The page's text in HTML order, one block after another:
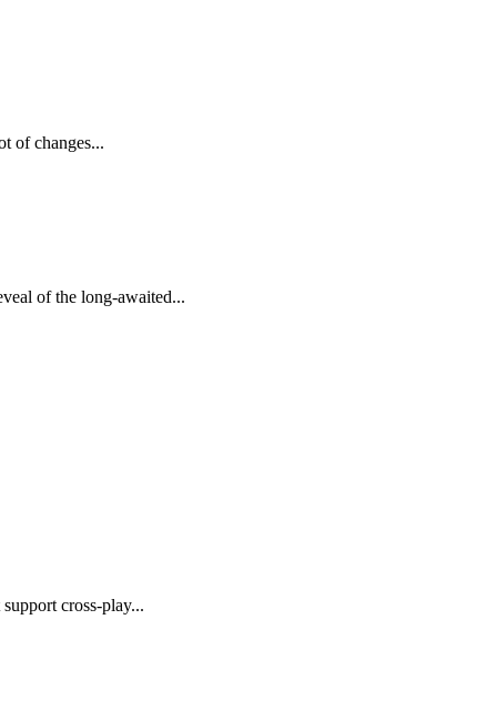
of changes...
of the long-awaited...
cross-play...